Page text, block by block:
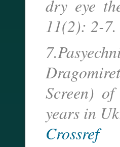
dry eye
11(2): 2-7.
Screen)
years in
Crossref